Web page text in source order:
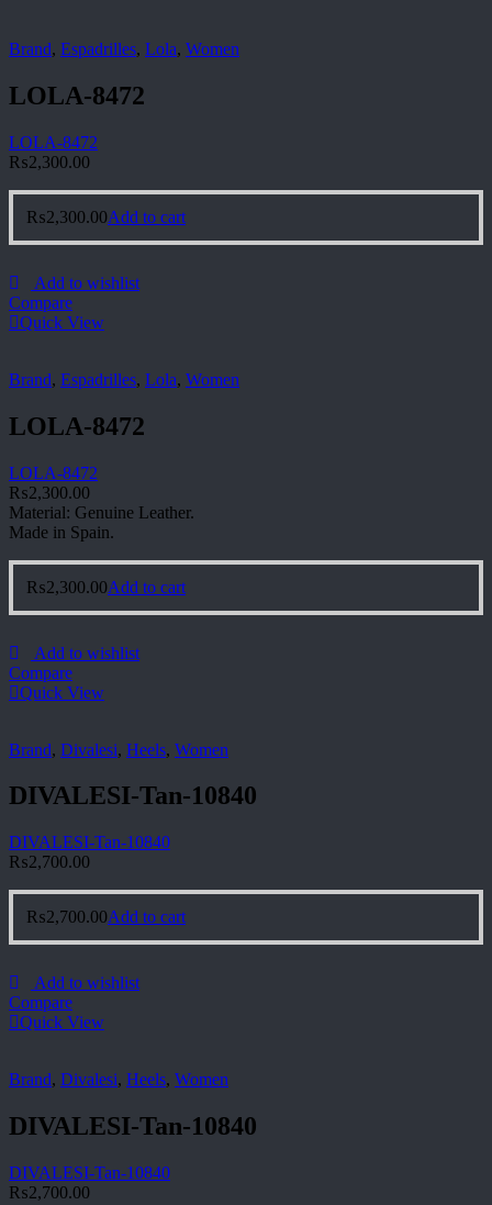
Brand, Espadrilles, Lola, Women
LOLA-8472
LOLA-8472
₨2,300.00
₨2,300.00Add to cart
Add to wishlist
Compare
Quick View
Brand, Espadrilles, Lola, Women
LOLA-8472
LOLA-8472
₨2,300.00
Material: Genuine Leather.
Made in Spain.
₨2,300.00Add to cart
Add to wishlist
Compare
Quick View
Brand, Divalesi, Heels, Women
DIVALESI-Tan-10840
DIVALESI-Tan-10840
₨2,700.00
₨2,700.00Add to cart
Add to wishlist
Compare
Quick View
Brand, Divalesi, Heels, Women
DIVALESI-Tan-10840
DIVALESI-Tan-10840
₨2,700.00